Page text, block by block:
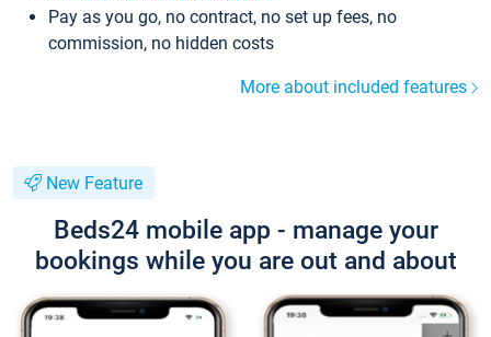
Pay as you go, no contract, no set up fees, no
commission, no hidden costs
More about included features
New Feature
Beds24 mobile app - manage your
bookings while you are out and about